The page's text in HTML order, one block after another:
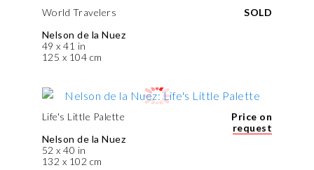
World Travelers
Nelson de la Nuez
49 x 41 in
125 x 104 cm
SOLD
Life's Little Palette
Nelson de la Nuez
52 x 40 in
132 x 102 cm
Price on
request